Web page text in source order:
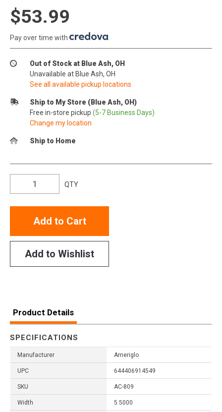
$53.99
Pay over time with
Out of Stock at Blue Ash, OH
Unavailable at Blue Ash, OH
See all available pickup locations
Ship to My Store (Blue Ash, OH)
Free in-store pickup (5-7 Business Days)
Change my location
Ship to Home
QTY
Add to Cart
Add to Wishlist
Product Details
SPECIFICATIONS
Manufacturer Ameriglo
UPC 644406914549
SKU AC-809
Width 5.5000